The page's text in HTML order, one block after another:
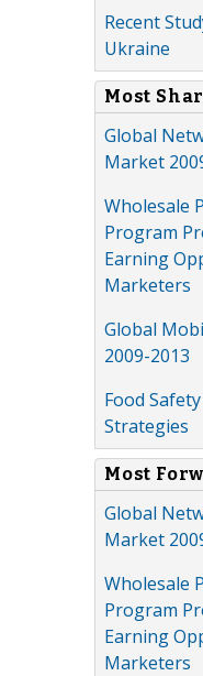
Recent
Ukraine
Most
Global
Market
Wholesale
Program
Earning
Marketers
Global
2009-2013
Food
Strategies
Most
Global
Market
Wholesale
Program
Earning
Marketers